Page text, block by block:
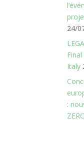
24/
Italy
: